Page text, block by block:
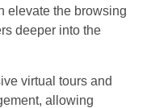
elevate the browsing
deeper into the
virtual tours and
allowing